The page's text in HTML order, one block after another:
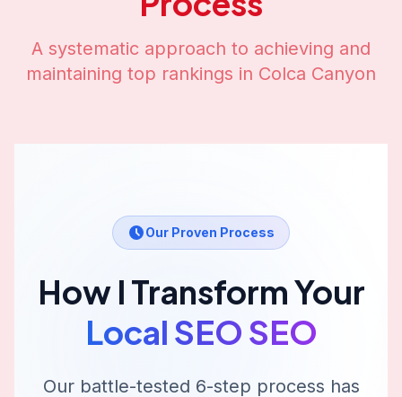
A systematic approach to achieving and
maintaining top rankings in Colca Canyon
Our Proven Process
How I Transform Your
Local SEO SEO
Our battle-tested 6-step process has